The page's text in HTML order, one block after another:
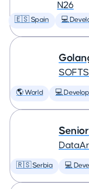
N26
🇪🇸 Spain 💻
🌎 World 💻
🇷🇸 Serbia 💻